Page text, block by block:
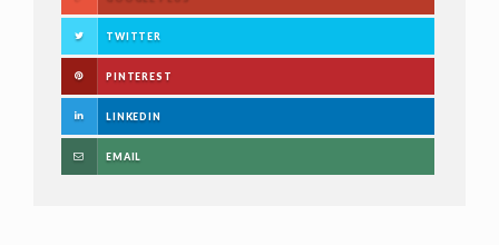
TWITTER
PINTEREST
LINKEDIN
EMAIL